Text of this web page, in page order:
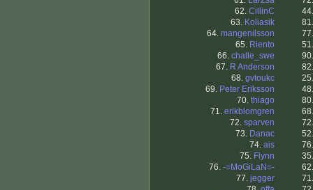
62. CillinC
63. Koliasik
64. mangenilsson
65. Riento
66. challe_swe
67. R Anderson
68. gvtoukc
69. Peter Eriksson
70. thiago
71. erikblomgren
72. sparven
73. Danac
74. ais
75. Flynn
76. -=MoGiLaN=-
77. jegger